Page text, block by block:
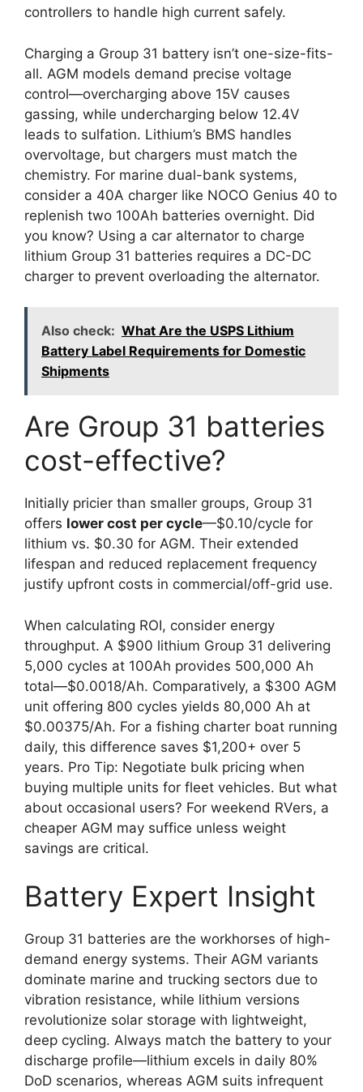
controllers to handle high current safely.
Charging a Group 31 battery isn’t one-size-fits-
all. AGM models demand precise voltage
control—overcharging above 15V causes
gassing, while undercharging below 12.4V
leads to sulfation. Lithium’s BMS handles
overvoltage, but chargers must match the
chemistry. For marine dual-bank systems,
consider a 40A charger like NOCO Genius 40 to
replenish two 100Ah batteries overnight. Did
you know? Using a car alternator to charge
lithium Group 31 batteries requires a DC-DC
charger to prevent overloading the alternator.
Also check: What Are the USPS Lithium
Battery Label Requirements for Domestic
Shipments
Are Group 31 batteries
cost-effective?
Initially pricier than smaller groups, Group 31
offers lower cost per cycle—$0.10/cycle for
lithium vs. $0.30 for AGM. Their extended
lifespan and reduced replacement frequency
justify upfront costs in commercial/off-grid use.
When calculating ROI, consider energy
throughput. A $900 lithium Group 31 delivering
5,000 cycles at 100Ah provides 500,000 Ah
total—$0.0018/Ah. Comparatively, a $300 AGM
unit offering 800 cycles yields 80,000 Ah at
$0.00375/Ah. For a fishing charter boat running
daily, this difference saves $1,200+ over 5
years. Pro Tip: Negotiate bulk pricing when
buying multiple units for fleet vehicles. But what
about occasional users? For weekend RVers, a
cheaper AGM may suffice unless weight
savings are critical.
Battery Expert Insight
Group 31 batteries are the workhorses of high-
demand energy systems. Their AGM variants
dominate marine and trucking sectors due to
vibration resistance, while lithium versions
revolutionize solar storage with lightweight,
deep cycling. Always match the battery to your
discharge profile—lithium excels in daily 80%
DoD scenarios, whereas AGM suits infrequent